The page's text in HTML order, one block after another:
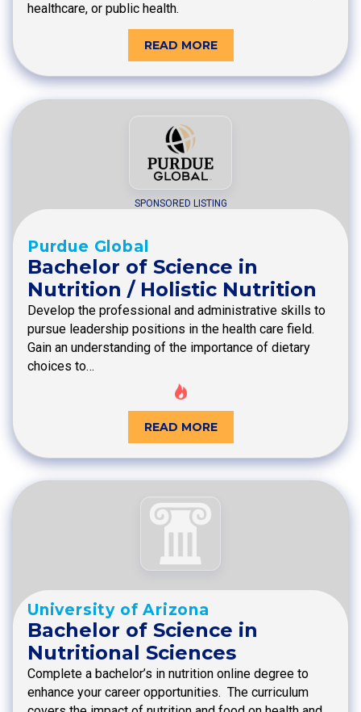
healthcare, or public health.
READ MORE
SPONSORED LISTING
Purdue Global
Bachelor of Science in
Nutrition / Holistic Nutrition
Develop the professional and administrative skills to
pursue leadership positions in the health care field.
Gain an understanding of the importance of dietary
choices to…
READ MORE
University of Arizona
Bachelor of Science in
Nutritional Sciences
Complete a bachelor’s in nutrition online degree to
enhance your career opportunities. The curriculum